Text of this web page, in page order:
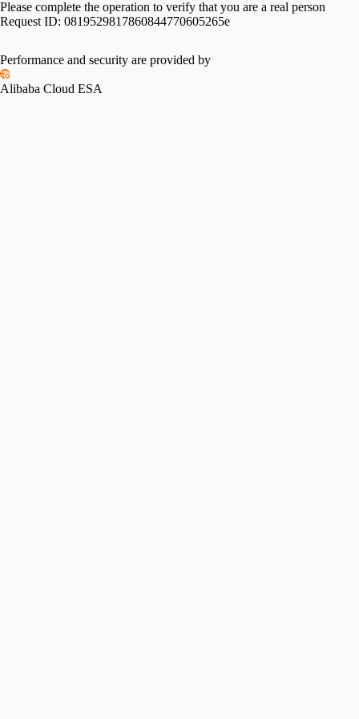
Please complete the operation to verify that you are a real person
Request ID: 0819529817860844770605265e
Performance and security are provided by
Alibaba Cloud ESA